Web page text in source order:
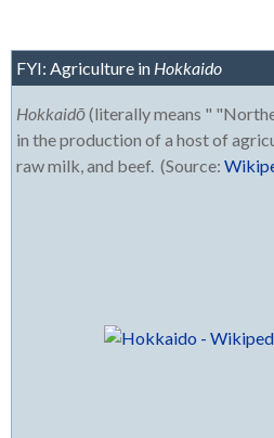
FYI: Agriculture in Hokkaido
Hokkaidō(literally means "
in the production of a host of
raw milk, and beef. (Source: